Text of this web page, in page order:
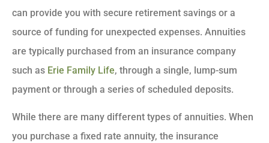
can provide you with secure retirement savings or a
source of funding for unexpected expenses. Annuities
are typically purchased from an insurance company
such as Erie Family Life, through a single, lump-sum
payment or through a series of scheduled deposits.
While there are many different types of annuities. When
you purchase a fixed rate annuity, the insurance